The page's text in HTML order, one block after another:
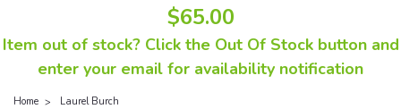
$65.00
Item out of stock? Click the Out Of Stock button and
enter your email for availability notification
Home Laurel Burch